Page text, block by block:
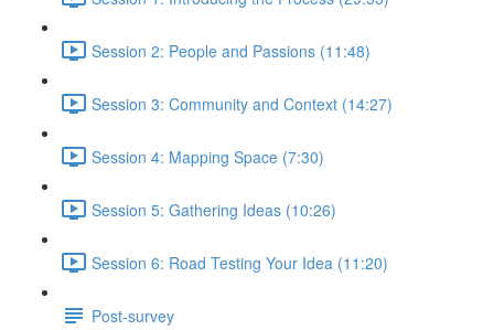
Session 2: People and Passions (11:48)
Session 3: Community and Context (14:27)
Session 4: Mapping Space (7:30)
Session 5: Gathering Ideas (10:26)
Session 6: Road Testing Your Idea (11:20)
Post-survey